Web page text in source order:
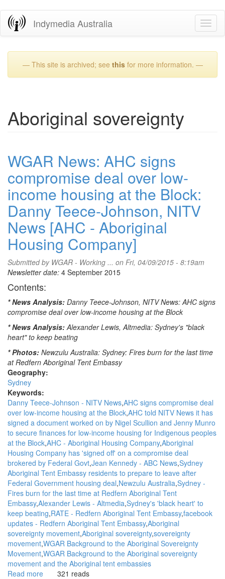
Skip
Indymedia Australia
— This site is archived; see thisfor more information. —
Aboriginal sovereignty
WGAR News: AHC signs
compromise deal over low-
income housing at the Block:
Danny Teece-Johnson, NITV
News [AHC - Aboriginal
Housing Company]
Submitted by WGAR - Working ... on Fri, 04/09/2015 - 8:19am
Newsletter date: 4 September 2015
Contents:
* News Analysis: Danny Teece-Johnson, NITV News: AHC signs
compromise deal over low-income housing at the Block
* News Analysis:Alexander Lewis, Altmedia: Sydney's "black
heart" to keep beating
* Photos: Newzulu Australia: Sydney: Fires burn for the last time
at Redfern Aboriginal Tent Embassy
Geography:
Sydney
Keywords:
Danny Teece-Johnson - NITV News AHC signs compromise deal
over low-income housing at the Block AHC told NITV News it has
signed a document worked on by Nigel Scullion and Jenny Munro
to secure finances for low-income housing for Indigenous peoples
at the Block AHC - Aboriginal Housing Company Aboriginal
Housing Company has 'signed off' on a compromise deal
brokered by Federal Govt Jean Kennedy - ABC News Sydney
Aboriginal Tent Embassy residents to prepare to leave after
Federal Government housing deal Newzulu Australia Sydney -
Fires burn for the last time at Redfern Aboriginal Tent
Embassy Alexander Lewis - Altmedia Sydney's 'black heart' to
keep beating RATE - Redfern Aboriginal Tent Embassy facebook
updates - Redfern Aboriginal Tent Embassy Aboriginal
sovereignty movement Aboriginal sovereignty sovereignty
movement WGAR Background to the Aboriginal Sovereignty
Movement WGAR Background to the Aboriginal sovereignty
movement and the Aboriginal tent embassies
Read more about321 reads